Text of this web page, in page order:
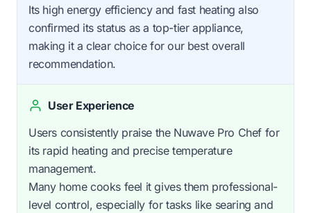
Its high energy efficiency and fast heating also
confirmed its status as a top-tier appliance,
making it a clear choice for our best overall
recommendation.
User Experience
Users consistently praise the Nuwave Pro Chef for
its rapid heating and precise temperature
management.
Many home cooks feel it gives them professional-
level control, especially for tasks like searing and